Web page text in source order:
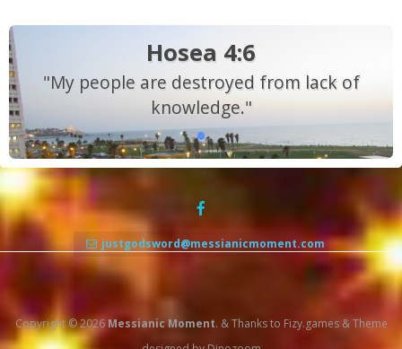
Hosea 4:6
"My people are destroyed from lack of
knowledge."
justgodsword@messianicmoment.com
Copyright © 2026 Messianic Moment. &Thanks to Fizy.games &Theme